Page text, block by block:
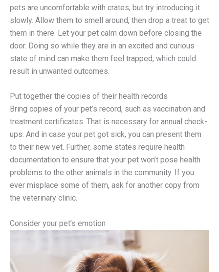
pets are uncomfortable with crates, but try introducing it
slowly. Allow them to smell around, then drop a treat to get
them in there. Let your pet calm down before closing the
door. Doing so while they are in an excited and curious
state of mind can make them feel trapped, which could
result in unwanted outcomes.
Put together the copies of their health records
Bring copies of your pet’s record, such as vaccination and
treatment certificates. That is necessary for annual check-
ups. And in case your pet got sick, you can present them
to their new vet. Further, some states require health
documentation to ensure that your pet won’t pose health
problems to the other animals in the community. If you
ever misplace some of them, ask for another copy from
the veterinary clinic.
Consider your pet’s emotion